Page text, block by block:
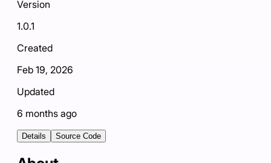
Version
1.0.1
Created
Feb 19, 2026
Updated
6 months ago
Details Source Code